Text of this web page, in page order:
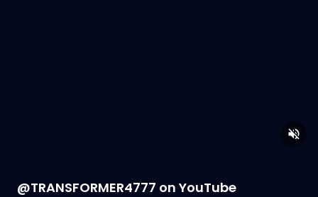
@TRANSFORMER4777 on YouTube